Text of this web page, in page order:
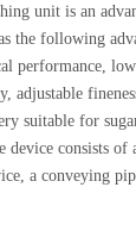
unit is an
the following
performance,
adjustable
suitable for
device consists of
a conveying